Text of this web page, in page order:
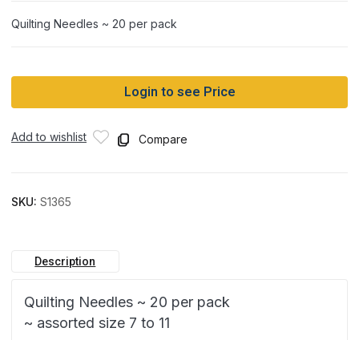
Quilting Needles ~ 20 per pack
Login to see Price
Add to wishlist Compare
SKU: S1365
Description
Quilting Needles ~ 20 per pack
~ assorted size 7 to 11